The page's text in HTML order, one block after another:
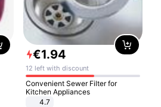
€1.94
12 left with discount
Convenient Sewer Filter for
Kitchen Appliances
4.7